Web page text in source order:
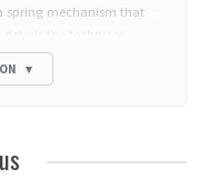
spring mechanism that
installation and
bottom of the page.
floor at full extension.
▾